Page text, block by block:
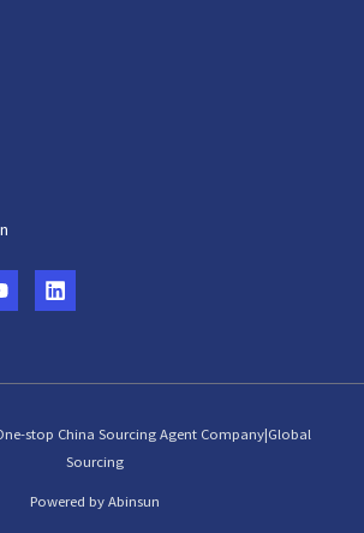
stop China Sourcing Agent Company|Global
Sourcing
Powered by Abinsun